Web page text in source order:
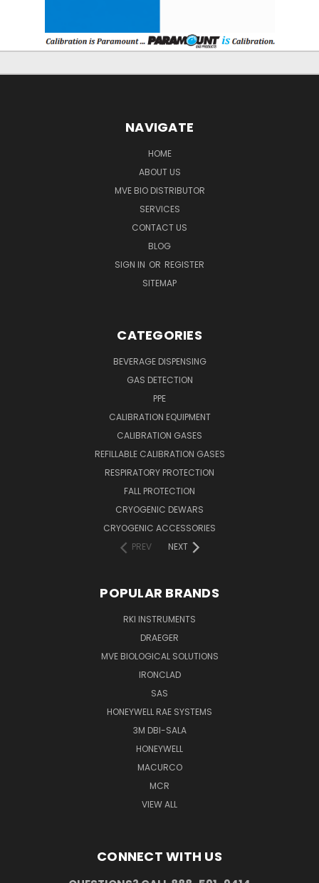
NAVIGATE
HOME
ABOUT US
MVE BIO DISTRIBUTOR
SERVICES
CONTACT US
BLOG
SIGN IN OR REGISTER
SITEMAP
CATEGORIES
BEVERAGE DISPENSING
GAS DETECTION
PPE
CALIBRATION EQUIPMENT
CALIBRATION GASES
REFILLABLE CALIBRATION GASES
RESPIRATORY PROTECTION
FALL PROTECTION
CRYOGENIC DEWARS
CRYOGENIC ACCESSORIES
PREV
NEXT
POPULAR BRANDS
RKI INSTRUMENTS
DRAEGER
MVE BIOLOGICAL SOLUTIONS
IRONCLAD
SAS
HONEYWELL RAE SYSTEMS
3M DBI-SALA
HONEYWELL
MACURCO
MCR
VIEW ALL
CONNECT WITH US